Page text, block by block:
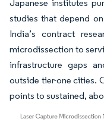
Japanese institutes
studies that depend
India’s contract
microdissection to
infrastructure gaps
outside tier-one cities.
points to sustained,